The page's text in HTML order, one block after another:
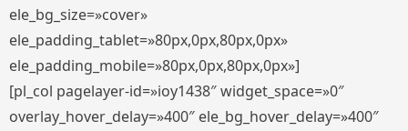
ele_bg_size=»cover»
ele_padding_tablet=»80px,0px,80px,0px»
ele_padding_mobile=»80px,0px,80px,0px»]
[pl_col pagelayer-id=»ioy1438″ widget_space=»0″
overlay_hover_delay=»400″ ele_bg_hover_delay=»400″